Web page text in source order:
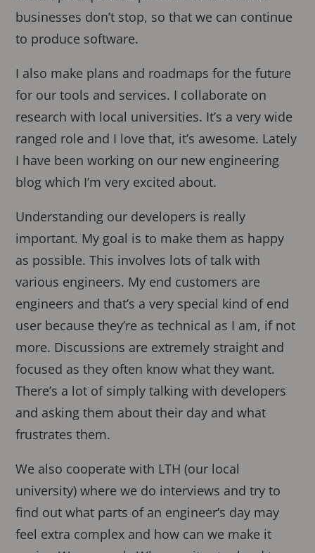
businesses don’t stop, so that we can continue
to produce software.
I also make plans and roadmaps for the future
for our tools and services. I collaborate on
research with local universities. It’s a very wide
ranged role and I love that, it’s awesome. Lately
I have been working on our new engineering
blog which I’m very excited about.
Understanding our developers is really
important. My goal is to make them as happy
as possible. This involves lots of talk with
various engineers. My end customers are
engineers and that’s a very special kind of end
user because they’re as technical as I am, if not
more. Discussions are extremely straight and
focused as they often know what they want.
There’s a lot of simply talking with developers
and asking them about their day and what
frustrates them.
We also cooperate with LTH (our local
university) where we do interviews and try to
find out what parts of an engineer’s day may
feel extra complex and how can we make it